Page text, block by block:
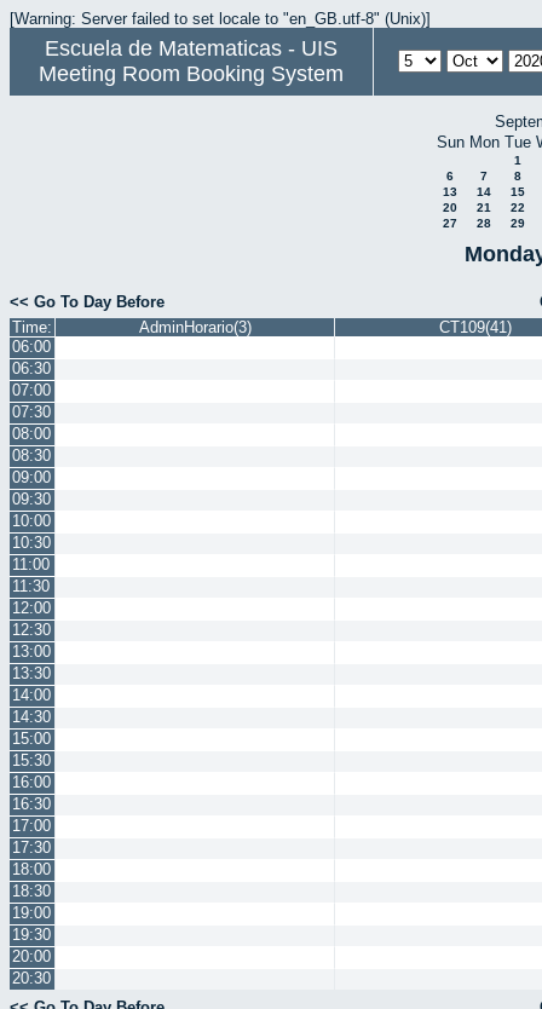
[Warning: Server failed to set locale to "en_GB.utf-8" (Unix)]
Escuela de Matematicas - UIS
Meeting Room Booking System
Sun Mon Tue
1
6
7
8
13
14
15
20
21
22
27
28 29
<< Go To Day Before
Time:
AdminHorario(3)
CT109(41)
06:00
06:30
07:00
07:30
08:00
08:30
09:00
09:30
10:00
10:30
11:00
11:30
12:00
12:30
13:00
13:30
14:00
14:30
15:00
15:30
16:00
16:30
17:00
17:30
18:00
18:30
19:00
19:30
20:00
20:30